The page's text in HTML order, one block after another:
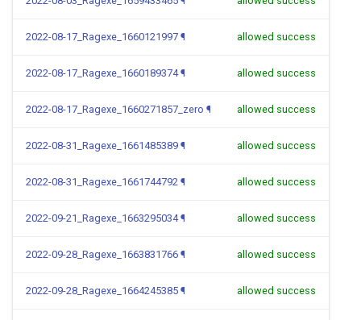
2022-08-17_Ragexe_1660121997 ¶ allowed success
2022-08-17_Ragexe_1660189374 ¶ allowed success
2022-08-17_Ragexe_1660271857_zero ¶ allowed success
2022-08-31_Ragexe_1661485389 ¶ allowed success
2022-08-31_Ragexe_1661744792 ¶ allowed success
2022-09-21_Ragexe_1663295034 ¶ allowed success
2022-09-28_Ragexe_1663831766 ¶ allowed success
2022-09-28_Ragexe_1664245385 ¶ allowed success